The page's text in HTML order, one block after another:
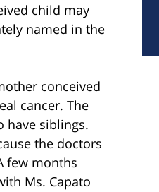
child may
named in the
conceived
cancer. The
have siblings.
the doctors
few months
Ms. Capato